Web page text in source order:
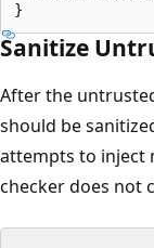
Sanitize
After the
should be
attempts to inject
checker does not